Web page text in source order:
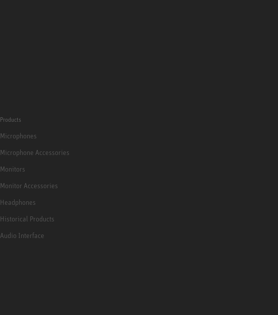
Products
Microphones
Microphone Accessories
Monitors
Monitor Accessories
Headphones
Historical Products
Audio Interface